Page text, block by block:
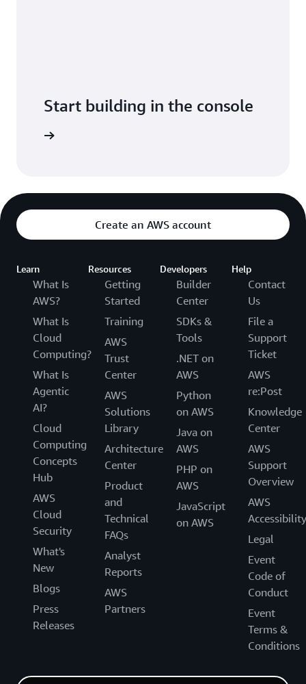
Start building in the console
Create an AWS account
Learn
What Is
AWS?
What Is
Cloud
Computing?
What Is
Agentic
AI?
Cloud
Computing
Concepts
Hub
AWS
Cloud
Security
What's
New
Blogs
Press
Releases
Resources
Getting
Started
Training
AWS
Trust
Center
AWS
Solutions
Library
Architecture
Center
Product
and
Technical
FAQs
Analyst
Reports
AWS
Partners
Developers
Builder
Center
SDKs &
Tools
.NET on
AWS
Python
on AWS
Java on
AWS
PHP on
AWS
JavaScript
on AWS
Help
Contact
Us
File a
Support
Ticket
AWS
re:Post
Knowledge
Center
AWS
Support
Overview
AWS
Accessibility
Legal
Event
Code of
Conduct
Event
Terms &
Conditions